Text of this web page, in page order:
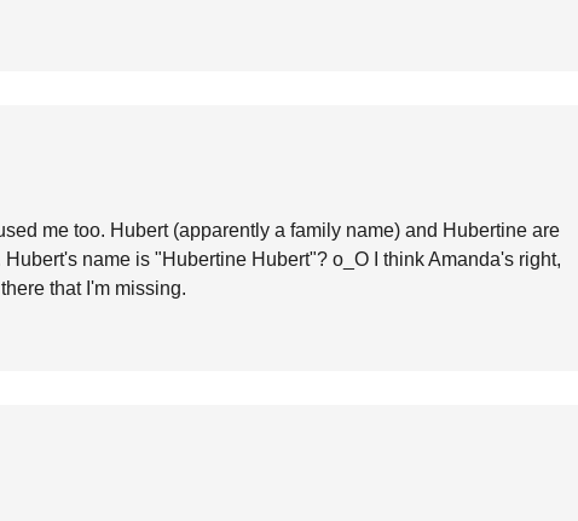
me too. Hubert (apparently a family name) and Hubertine are
name is "Hubertine Hubert"? o_O I think Amanda's right,
that I'm missing.